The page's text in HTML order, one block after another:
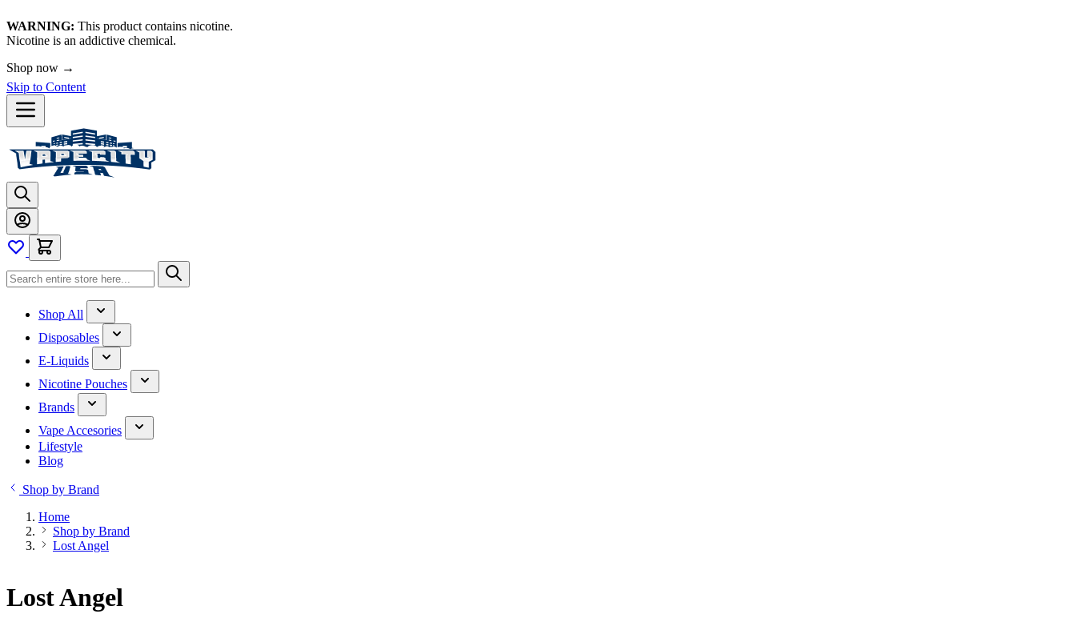
WARNING: This product contains nicotine.
Nicotine is an addictive chemical.
Shop now →
Skip to Content
Shop All
Disposables
E-Liquids
Nicotine Pouches
Brands
Vape Accesories
Lifestyle
Blog
Shop by Brand
Home
Shop by Brand
Lost Angel
Lost Angel